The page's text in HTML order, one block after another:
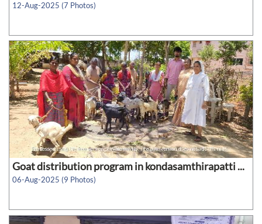
12-Aug-2025 (7 Photos)
Goat distribution program in kondasamthirapatti ...
06-Aug-2025 (9 Photos)